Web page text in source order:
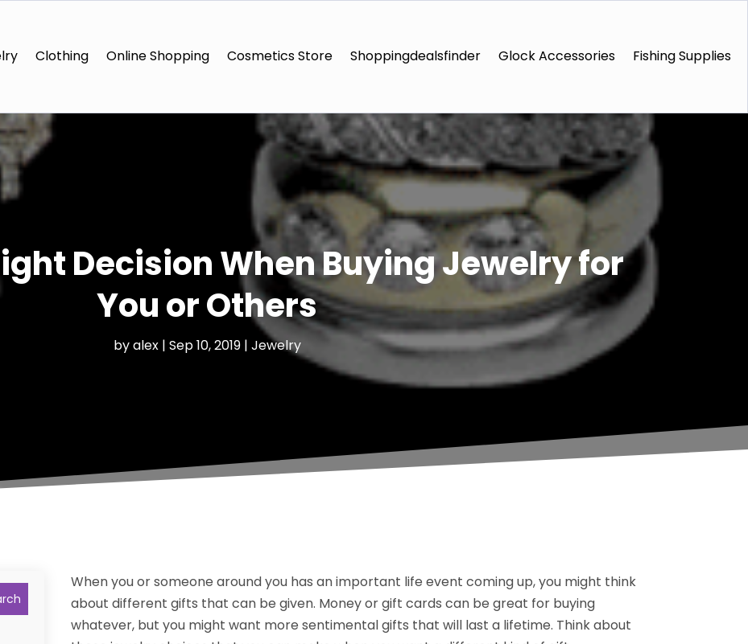
Clothing Online Shopping Cosmetics Store Shoppingdealsfinder Glock Accessories Fishing Supplies
Decision When Buying Jewelry for
You or Others
byalex| Sep 10, 2019| Jewelry
When you or someone around you has an important life event coming up, you might think
about different gifts that can be given. Money or gift cards can be great for buying
whatever, but you might want more sentimental gifts that will last a lifetime. Think about